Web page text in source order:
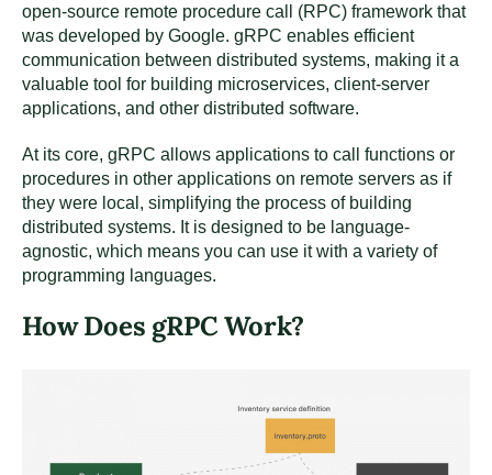
open-source remote procedure call (RPC) framework that
was developed by Google. gRPC enables efficient
communication between distributed systems, making it a
valuable tool for building microservices, client-server
applications, and other distributed software.
At its core, gRPC allows applications to call functions or
procedures in other applications on remote servers as if
they were local, simplifying the process of building
distributed systems. It is designed to be language-
agnostic, which means you can use it with a variety of
programming languages.
How Does gRPC Work?